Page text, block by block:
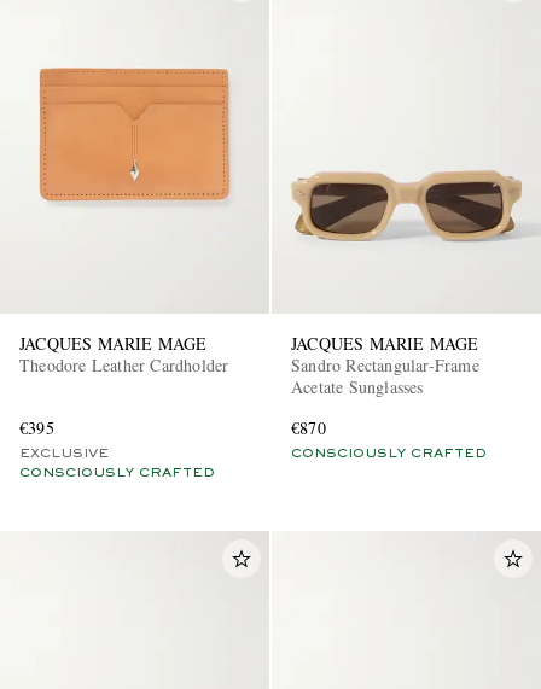
JACQUES MARIE MAGE
Theodore Leather Cardholder
€395
EXCLUSIVE
CONSCIOUSLY CRAFTED
JACQUES MARIE MAGE
Sandro Rectangular-Frame
Acetate Sunglasses
€870
CONSCIOUSLY CRAFTED